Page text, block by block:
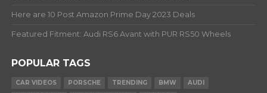
Here are 10 Post Amazon Prime Day 2023 Deals
Featured Fitment: Audi RS6 Avant with PUR RS50 Wheels
POPULAR TAGS
CAR VIDEOS PORSCHE TRENDING BMW
AUDI